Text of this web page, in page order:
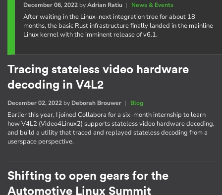
December 06, 2022byAdrian Ratiu| News & Events
After waiting in the Linux-next integration tree for about 18
months, the basic Rust infrastructure finally landed in the mainline
Linux kernel with the imminent release of v6.1.
Tracing stateless video hardware
decoding in V4L2
December 02, 2022 by Deborah Brouwer | Blog
Earlier this year, I joined Collabora for a six-month internship to learn
how V4L2 (Video4Linux2) supports stateless video hardware decoding,
and build a utility that traced and replayed stateless decoding from a
userspace perspective.
Shifting to open gears for the
Automotive Linux Summit